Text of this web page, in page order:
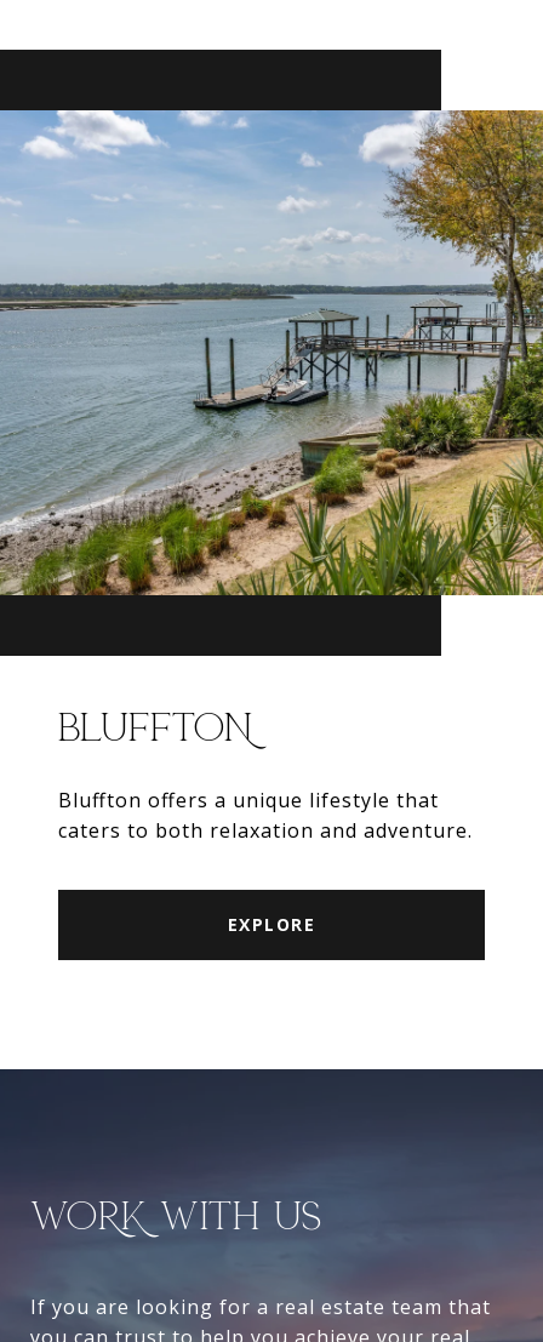
BLUFFTON
Bluffton offers a unique lifestyle that
caters to both relaxation and adventure.
EXPLORE
WORK WITH US
If you are looking for a real estate team that